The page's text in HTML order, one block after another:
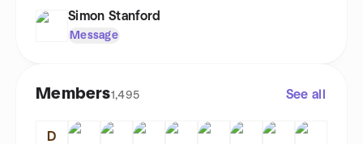
Simon Stanford
Message
Members1,495 See all
D